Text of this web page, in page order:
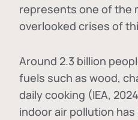
represents one of the
overlooked crises of
Around 2.3 billion
fuels such as wood,
daily cooking (IEA,
indoor air pollution